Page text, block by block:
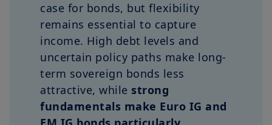
case for bonds, but flexibility
remains essential to capture
income. High debt levels and
uncertain policy paths make long-
term sovereign bonds less
attractive, while strong
fundamentals make Euro IG and